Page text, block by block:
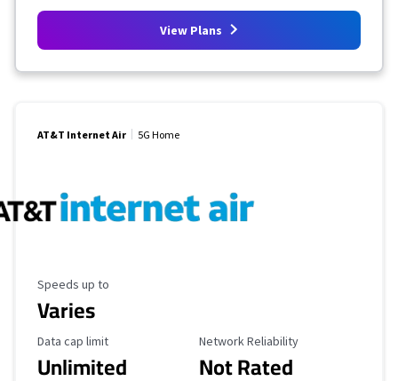
View Plans
AT&T Internet Air 5G Home
Maximum Speed
Speeds up to
Varies
Data Cap Limit
Data cap limit
Unlimited
Reliability Rating
Network Reliability
Not Rated